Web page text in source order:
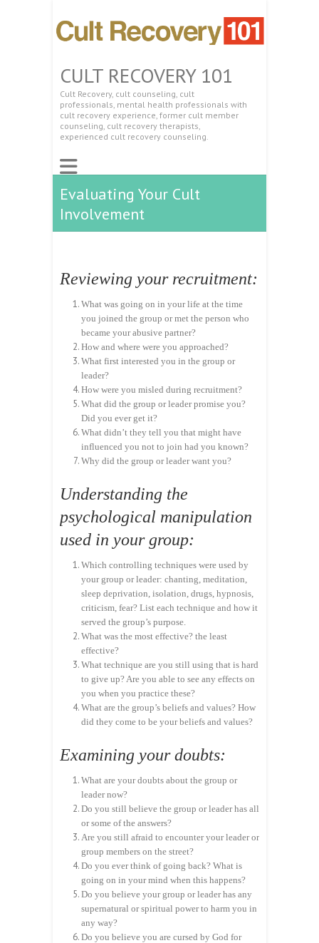
CULT RECOVERY 101
Cult Recovery, cult counseling, cult
professionals, mental health professionals with
cult recovery experience, former cult member
counseling, cult recovery therapists,
experienced cult recovery counseling.
Evaluating Your Cult
Involvement
Reviewing your recruitment:
What was going on in your life at the time
you joined the group or met the person who
became your abusive partner?
How and where were you approached?
What first interested you in the group or
leader?
How were you misled during recruitment?
What did the group or leader promise you?
Did you ever get it?
What didn’t they tell you that might have
influenced you not to join had you known?
Why did the group or leader want you?
Understanding the
psychological manipulation
used in your group:
Which controlling techniques were used by
your group or leader: chanting, meditation,
sleep deprivation, isolation, drugs, hypnosis,
criticism, fear? List each technique and how it
served the group’s purpose.
What was the most effective? the least
effective?
What technique are you still using that is hard
to give up? Are you able to see any effects on
you when you practice these?
What are the group’s beliefs and values? How
did they come to be your beliefs and values?
Examining your doubts:
What are your doubts about the group or
leader now?
Do you still believe the group or leader has all
or some of the answers?
Are you still afraid to encounter your leader or
group members on the street?
Do you ever think of going back? What is
going on in your mind when this happens?
Do you believe your group or leader has any
supernatural or spiritual power to harm you in
any way?
Do you believe you are cursed by God for